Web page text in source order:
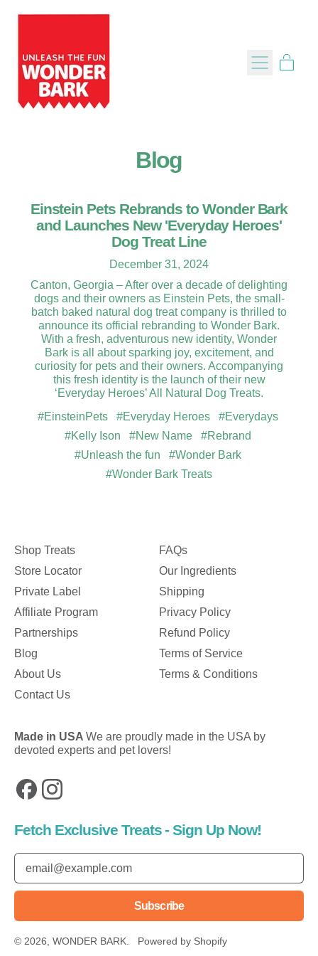
Menu
Blog
Einstein Pets Rebrands to Wonder Bark
and Launches New 'Everyday Heroes'
Dog Treat Line
December 31, 2024
Canton, Georgia – After over a decade of delighting
dogs and their owners as Einstein Pets, the small-
batch baked natural dog treat company is thrilled to
announce its official rebranding to Wonder Bark.
With a fresh, adventurous new identity, Wonder
Bark is all about sparking joy, excitement, and
curiosity for pets and their owners. Accompanying
this fresh identity is the launch of their new
‘Everyday Heroes’ All Natural Dog Treats.
#EinsteinPets
#Everyday Heroes
#Everydays
#Kelly Ison
#New Name
#Rebrand
#Unleash the fun
#Wonder Bark
#Wonder Bark Treats
Shop Treats
Store Locator
Private Label
Affiliate Program
Partnerships
Blog
About Us
Contact Us
FAQs
Our Ingredients
Shipping
Privacy Policy
Refund Policy
Terms of Service
Terms & Conditions
Made in USA We are proudly made in the USA by
devoted experts and pet lovers!
FacebookInstagram
Fetch Exclusive Treats - Sign Up Now!
Email Address
Subscribe
© 2026, WONDER BARK Powered by Shopify